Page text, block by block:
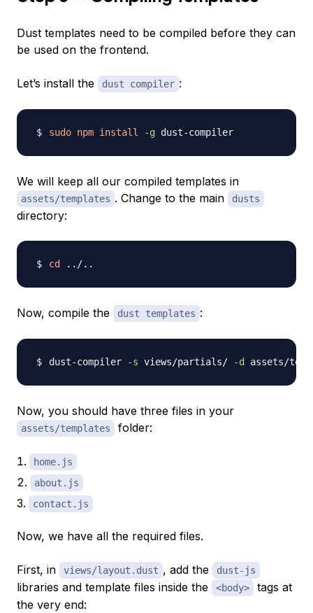
Dust templates need to be compiled before they can
be used on the frontend.
Let’s install the dust compiler :
sudo npm install -g
We will keep all our compiled templates in
assets/templates . Change to the main dusts
directory:
cd .. /..
Now, compile the dust templates :
dust-compiler -s views/partials/ -d assets/
Now, you should have three files in your
assets/templates folder:
home.js
about.js
contact.js
Now, we have all the required files.
First, in views/layout.dust , add the dust-js
libraries and template files inside the <body>
tags at
the very end: